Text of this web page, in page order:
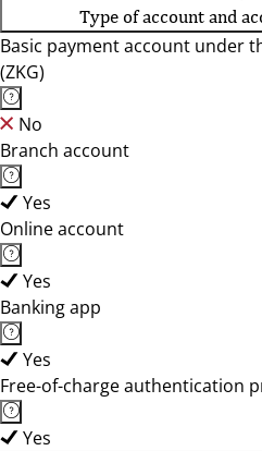
Type of account and
Basic payment account under
(ZKG)
No
Branch account
Yes
Online account
Yes
Banking app
Yes
Free-of-charge authentication
Yes